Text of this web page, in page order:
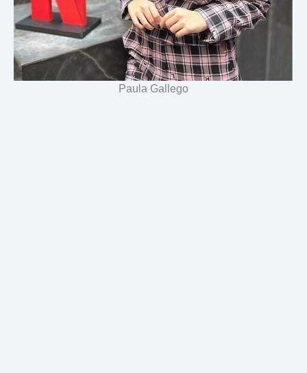
Paula Gallego